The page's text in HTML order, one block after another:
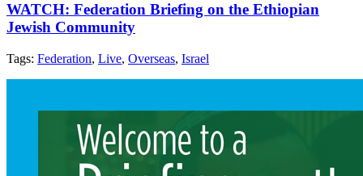
WATCH: Federation Briefing on the Ethiopian
Jewish Community
Tags: Federation, Live, Overseas, Israel